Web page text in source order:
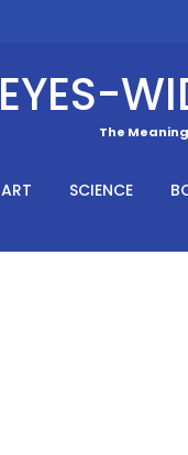
EYES-
The
ART SCIENCE